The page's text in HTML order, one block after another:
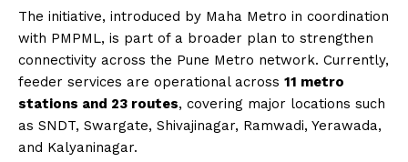
The initiative, introduced by Maha Metro in coordination
with PMPML, is part of a broader plan to strengthen
connectivity across the Pune Metro network. Currently,
feeder services are operational across 11 metro
stations and 23 routes, covering major locations such
as SNDT, Swargate, Shivajinagar, Ramwadi, Yerawada,
and Kalyaninagar.